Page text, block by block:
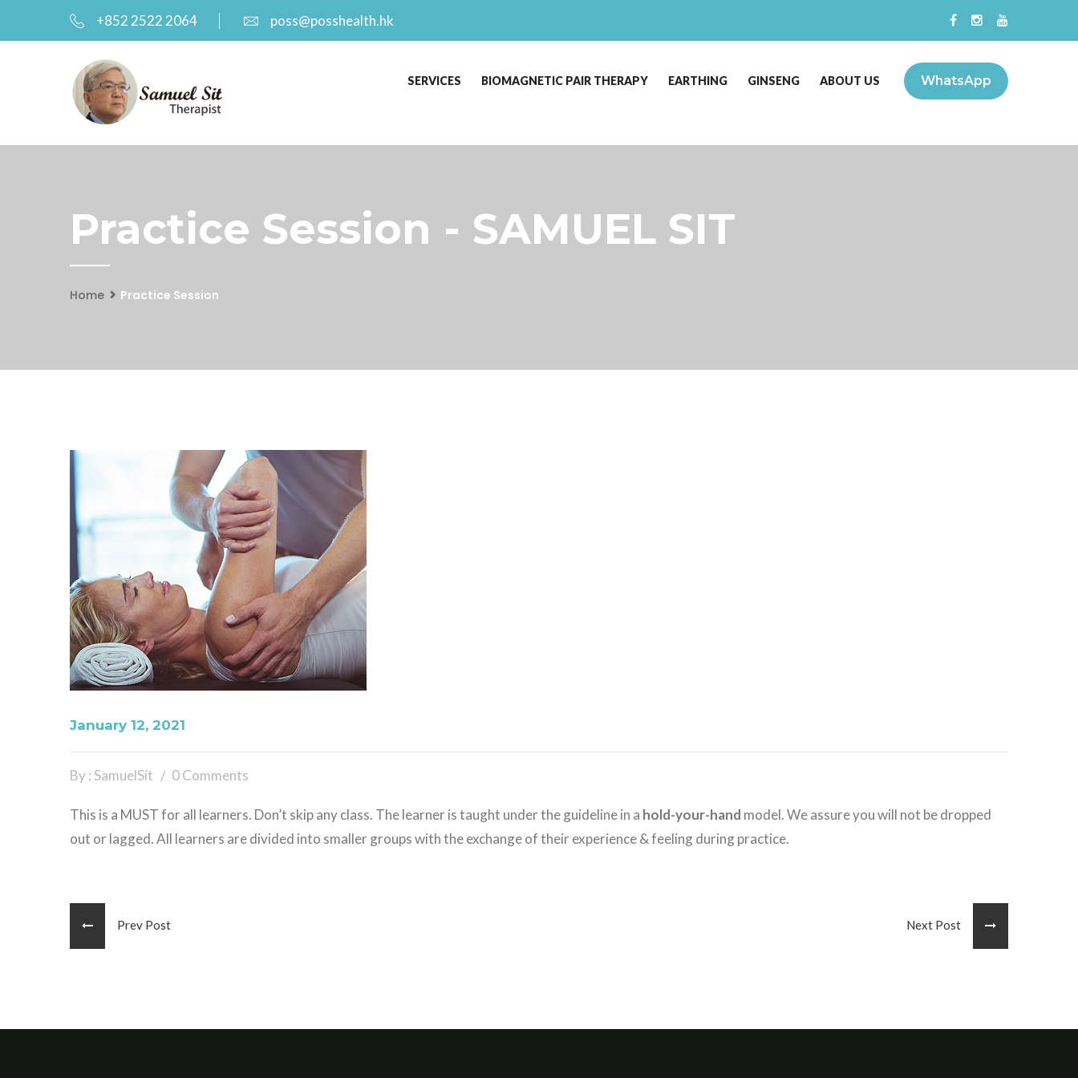
+852 2522 2064 poss@posshealth.hk
WhatsApp
SERVICES BIOMAGNETIC PAIR THERAPY EARTHING GINSENG ABOUT US
Practice Session - SAMUEL SIT
Home Practice Session
January 12, 2021
By : SamuelSit 0 Comments
This is a MUST for all learners. Don’t skip any class. The learner is taught under the guideline in a hold-your-hand model. We assure you will not be dropped
out or lagged. All learners are divided into smaller groups with the exchange of their experience & feeling during practice.
Prev Post Next Post